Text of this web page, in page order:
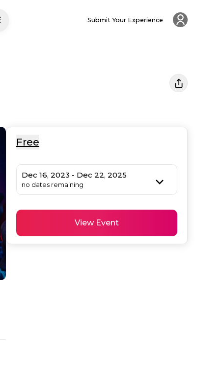
Submit Your Experience
Free
Dec 16, 2023 - Dec 22, 2025
no dates remaining
View Event